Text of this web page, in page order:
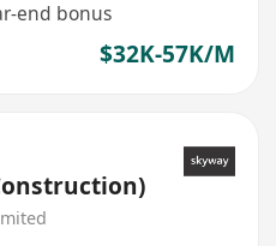
end bonus
$32K-57K/M